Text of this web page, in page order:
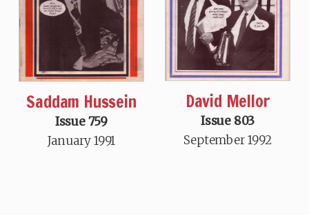
Saddam Hussein
Issue 759
January 1991
David Mellor
Issue 803
September 1992